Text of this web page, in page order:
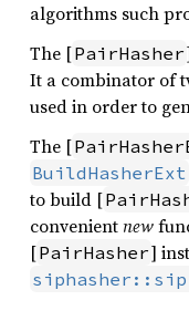
algorithms such
The [PairHasher
It a combinator of
used in order to
The [
BuildHasherExt
to build [
convenientnew
[PairHasher]